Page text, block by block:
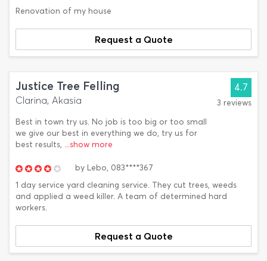
Renovation of my house
Request a Quote
Justice Tree Felling
Clarina, Akasia
Best in town try us. No job is too big or too small
we give our best in everything we do, try us for
best results, ...show more
4.7
3 reviews
by Lebo, 083****367
1 day service yard cleaning service. They cut trees, weeds
and applied a weed killer. A team of determined hard
workers.
Request a Quote